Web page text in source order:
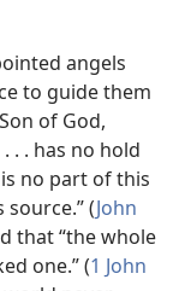
angels
to guide them
of God,
. . has no hold
is no part of this
(John
that “the whole
one.” (1 John